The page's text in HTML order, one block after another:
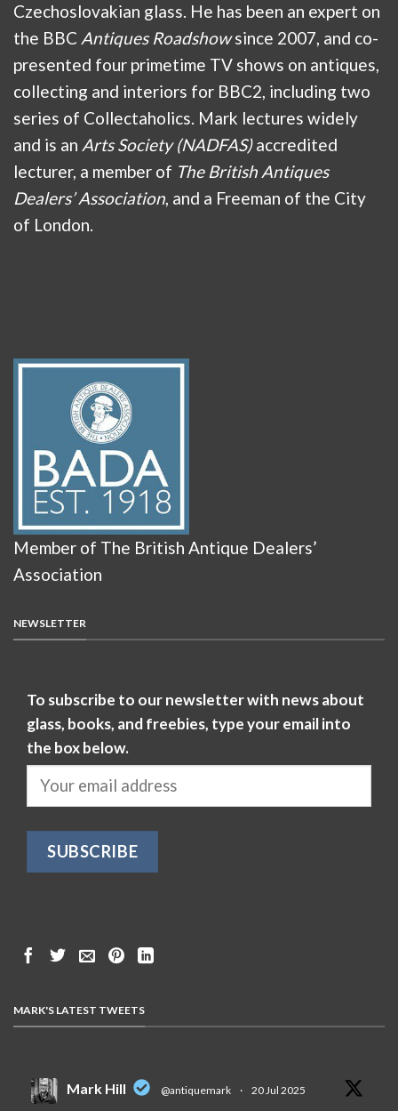
Czechoslovakian glass. He has been an expert on
the BBC Antiques Roadshowsince 2007, and co-
presented four primetime TV shows on antiques,
collecting and interiors for BBC2, including two
series of Collectaholics. Mark lectures widely
and is an Arts Society (NADFAS)accredited
lecturer, a member of The British Antiques
Dealers’ Association, and a Freeman of the City
of London.
Member of The British Antique Dealers’
Association
NEWSLETTER
To subscribe to our newsletter with news about
glass, books, and freebies, type your email into
the box below.
MARK'S LATEST TWEETS
Mark Hill @antiquemark · 20 Jul 2025